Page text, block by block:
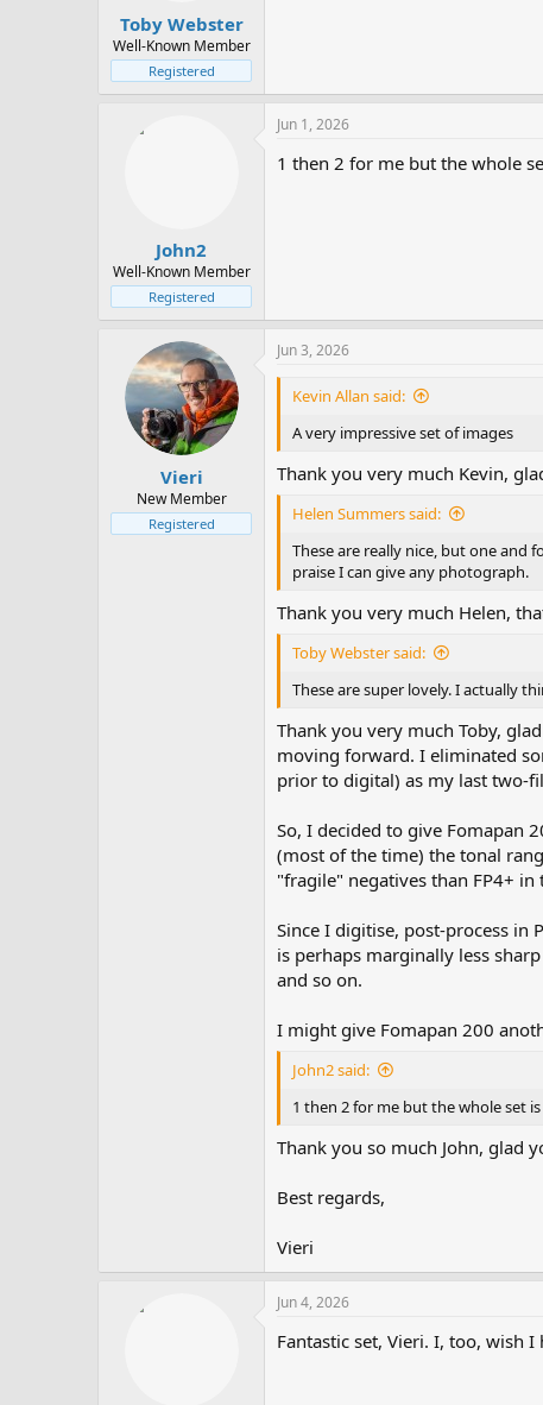
Toby Webster
Well-Known Member
Registered
John2
Well-Known Member
Registered
Jun 1, 2026
1 then 2 for me but the whole
Vieri
New Member
Registered
Jun 3, 2026
Kevin Allan said:
A very impressive set of images
Thank you very much Kevin,
Helen Summers said:
These are really nice, but one
praise I can give any photograph.
Thank you very much Helen,
Toby Webster said:
These are super lovely. I actually
Thank you very much Toby,
moving forward. I eliminated
prior to digital) as my last two-
So, I decided to give Fomapan
(most of the time) the tonal
"fragile" negatives than FP4+
Since I digitise, post-process
is perhaps marginally less
and so on.
I might give Fomapan 200
John2 said:
1 then 2 for me but the whole set
Thank you so much John, glad
Best regards,
Vieri
Jun 4, 2026
Fantastic set, Vieri. I, too, wish